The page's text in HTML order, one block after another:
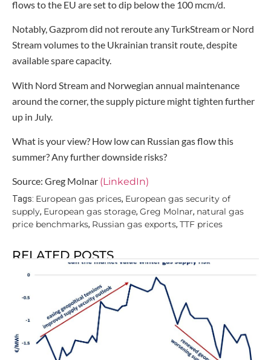
flows to the EU are set to dip below the 100 mcm/d.
Notably, Gazprom did not reroute any TurkStream or Nord
Stream volumes to the Ukrainian transit route, despite
available spare capacity.
With Nord Stream and Norwegian annual maintenance
around the corner, the supply picture might tighten further
up in July.
What is your view? How low can Russian gas flow this
summer? Any further downside risks?
Source: Greg Molnar (LinkedIn)
Tags: European gas prices, European gas security of
supply, European gas storage, Greg Molnar, natural gas
price benchmarks, Russian gas exports, TTF prices
RELATED POSTS